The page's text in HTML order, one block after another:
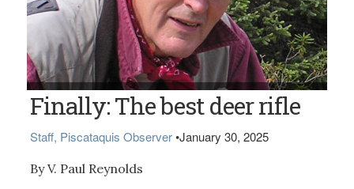
V. Paul Reynolds
Finally: The best deer rifle
Staff, Piscataquis Observer •January 30, 2025
By V. Paul Reynolds